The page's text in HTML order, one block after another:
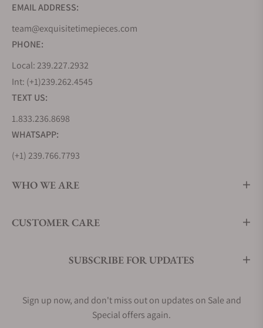
EMAIL ADDRESS:
team@exquisitetimepieces.com
PHONE:
Local: 239.227.2932
Int: (+1)239.262.4545
TEXT US:
1.833.236.8698
WHATSAPP:
(+1) 239.766.7793
WHO WE ARE
CUSTOMER CARE
SUBSCRIBE FOR UPDATES
Sign up now, and don't miss out on updates on Sale and
Special offers again.